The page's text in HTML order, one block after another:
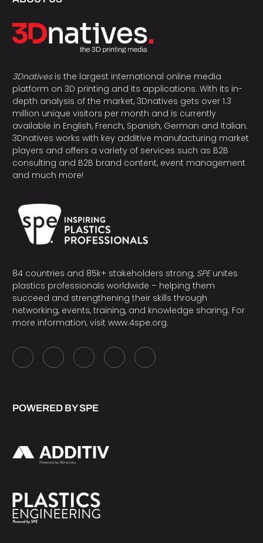
3Dnativesis the largest international online media
platform on 3D printing and its applications. With its in-
depth analysis of the market, 3Dnatives gets over 1.3
million unique visitors per month and is currently
available in English, French, Spanish, German and Italian.
3Dnatives works with key additive manufacturing market
players and offers a variety of services such as B2B
consulting and B2B brand content, event management
and much more!
84 countries and 85k+ stakeholders strong, SPEunites
plastics professionals worldwide – helping them
succeed and strengthening their skills through
networking, events, training, and knowledge sharing. For
more information, visit www.4spe.org.
POWERED BY SPE